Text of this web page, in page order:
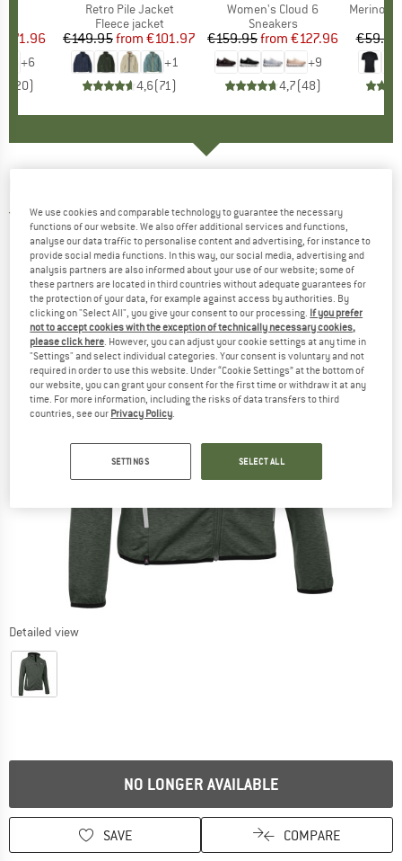
Price
€71.96
+6
20)
Item(s)
Retro Pile Jacket
Product group
Fleece jacket
Price
€149.95 Reduced Price
from €101.97
+1
4,6(71)
Item(s)
Women's Cloud 6
Product group
Sneakers
Price
€159.95 Reduced Price
from €127.96
+9
4,7(48)
Item(s)
MerinoMix150
€59.95
5,0(1)
Detailed view
NO LONGER AVAILABLE
SAVE COMPARE
We use cookies and comparable technology to guarantee the necessary
functions of our website. We also offer additional services and functions,
analyse our data traffic to personalise content and advertising, for instance to
provide social media functions. In this way, our social media, advertising and
analysis partners are also informed about your use of our website; some of
these partners are located in third countries without adequate guarantees for
the protection of your data, for example against access by authorities. By
clicking on "Select All", you give your consent to our processing. If you prefer
not to accept cookies with the exception of technically necessary cookies,
please click here. However, you can adjust your cookie settings at any time in
"Settings" and select individual categories. Your consent is voluntary and not
required in order to use this website. Under “Cookie Settings” at the bottom of
our website, you can grant your consent for the first time or withdraw it at any
time. For more information, including the risks of data transfers to third
countries, see our Privacy Policy.
SETTINGS SELECT ALL